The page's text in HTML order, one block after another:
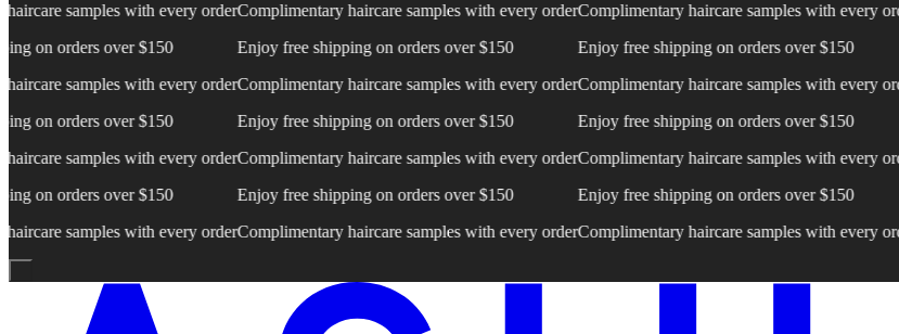
samples with every order
on orders over $150
samples with every order
on orders over $150
samples with every order
on orders over $150
samples with every order
Complimentary haircare samples with every order
Enjoy free shipping on orders over $150
Complimentary haircare samples with every order
Enjoy free shipping on orders over $150
Complimentary haircare samples with every order
Enjoy free shipping on orders over $150
Complimentary haircare samples with every order
Complimentary haircare samples with every order
Enjoy free shipping on orders over $150
Complimentary haircare samples with every order
Enjoy free shipping on orders over $150
Complimentary haircare samples with every order
Enjoy free shipping on orders over $150
Complimentary haircare samples with every order